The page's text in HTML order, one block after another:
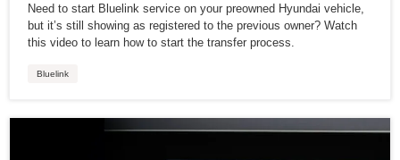
Need to start Bluelink service on your preowned Hyundai vehicle,
but it’s still showing as registered to the previous owner? Watch
this video to learn how to start the transfer process.
Bluelink